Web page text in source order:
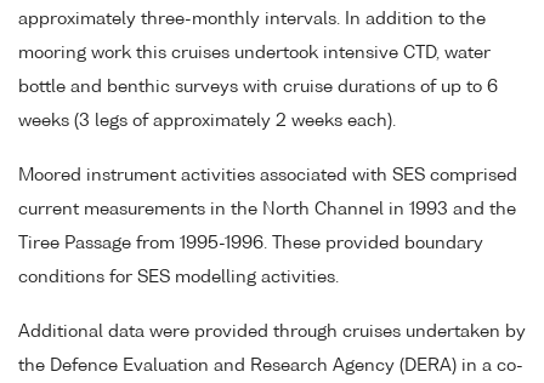
approximately three-monthly intervals. In addition to the
mooring work this cruises undertook intensive CTD, water
bottle and benthic surveys with cruise durations of up to 6
weeks (3 legs of approximately 2 weeks each).
Moored instrument activities associated with SES comprised
current measurements in the North Channel in 1993 and the
Tiree Passage from 1995-1996. These provided boundary
conditions for SES modelling activities.
Additional data were provided through cruises undertaken by
the Defence Evaluation and Research Agency (DERA) in a co-